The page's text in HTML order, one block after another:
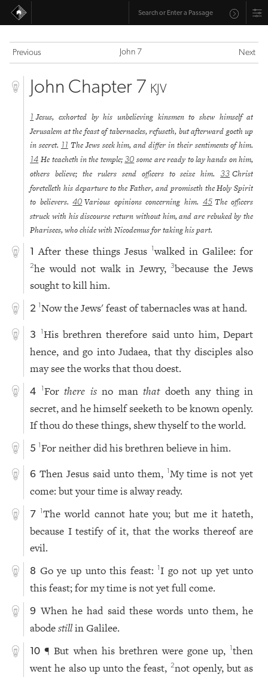
Previous John 7 Next
John Chapter 7 KJV
1 Jesus, exhorted by his unbelieving kinsmen to shew himself at
Jerusalem at the feast of tabernacles, refuseth, but afterward goeth up
in secret. 11 The Jews seek him, and differ in their sentiments of him.
14 He teacheth in the temple; 30 some are ready to lay hands on him,
others believe; the rulers send officers to seize him.
33 Christ
foretelleth his departure to the Father, and promiseth the Holy Spirit
to believers.40 Various opinions concerning him. 45 The officers
struck with his discourse return without him, and are rebuked by the
Pharisees, who chide with Nicodemus for taking his part.
1 After these things Jesus1walked in Galilee: for
2he would not walk in Jewry,3because the Jews
sought to kill him.
2 1Now the Jews' feast of tabernacles was at hand.
3 1His brethren therefore said unto him, Depart
hence, and go into Judaea, that thy disciples also
may see the works that thou doest.
4 1Forthere isno manthatdoeth any thing in
secret, and he himself seeketh to be known openly.
If thou do these things, shew thyself to the world.
5 1For neither did his brethren believe in him.
6 Then Jesus said unto them, 1My time is not yet
come: but your time is alway ready.
7 1The world cannot hate you; but me it hateth,
because I testify of it, that the works thereof are
evil.
8 Go ye up unto this feast:1I go not up yet unto
this feast; for my time is not yet full come.
9 When he had said these words unto them, he
abodestillin Galilee.
10 ¶ But when his brethren were gone up,1then
went he also up unto the feast, 2not openly, but as